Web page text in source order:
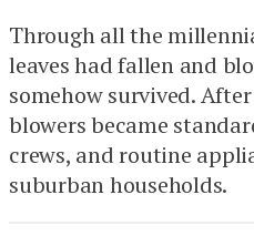
Through all the
leaves had fallen and
somehow survived.
blowers became
crews, and routine
suburban households.